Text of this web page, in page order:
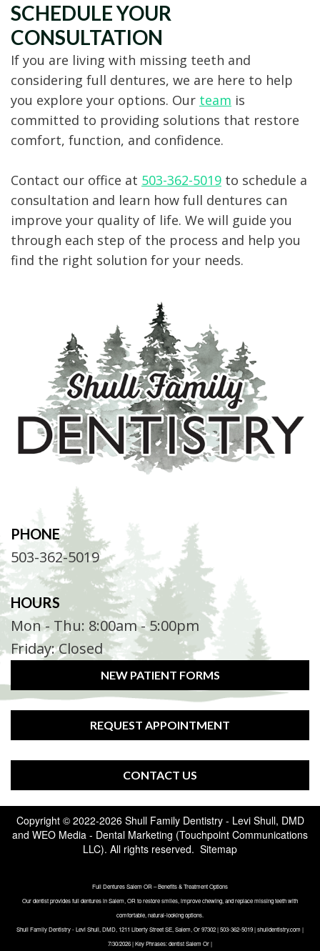
SCHEDULE YOUR
CONSULTATION
If you are living with missing teeth and
considering full dentures, we are here to help
you explore your options. Our team is
committed to providing solutions that restore
comfort, function, and confidence.
Contact our office at 503-362-5019 to schedule a
consultation and learn how full dentures can
improve your quality of life. We will guide you
through each step of the process and help you
find the right solution for your needs.
PHONE
503-362-5019
HOURS
Mon - Thu: 8:00am - 5:00pm
Friday: Closed
NEW PATIENT FORMS
REQUEST APPOINTMENT
CONTACT US
Copyright © 2022-2026 Shull Family Dentistry - Levi Shull, DMD
and WEO Media - Dental Marketing (Touchpoint Communications
LLC). All rights reserved. Sitemap
Full Dentures Salem OR – Benefits & Treatment Options
Our dentist provides full dentures in Salem, OR to restore smiles, improve chewing, and replace missing teeth with
comfortable, natural-looking options.
Shull Family Dentistry - Levi Shull, DMD, 1211 Liberty Street SE, Salem, Or 97302 | 503-362-5019 | shulldentistry.com |
7/30/2026 | Key Phrases: dentist Salem Or |